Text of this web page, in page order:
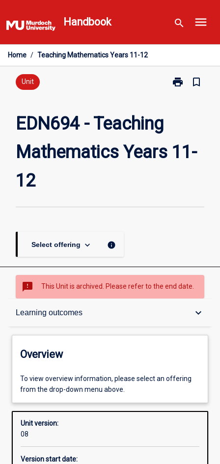
to
content
Handbook search menu
Home / Teaching Mathematics Years 11-12
Unit print
Print
11-
12
bookmark_border
EDN694 - Teaching
Mathematics Years 11-
12
Select offering keyboard_arrow_down info
sms_failed This Unit is archived. Please refer to the end date.
Learning outcomes keyboard_arrow_down
Overview
Offerings
Requisites
Other learning activities
Overview
To view overview information, please select an offering
from the drop-down menu above.
Unit version:
08
Version start date: